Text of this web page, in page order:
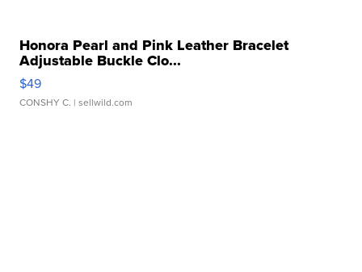
Honora Pearl and Pink Leather Bracelet
Adjustable Buckle Clo...
$49
CONSHY C. | sellwild.com